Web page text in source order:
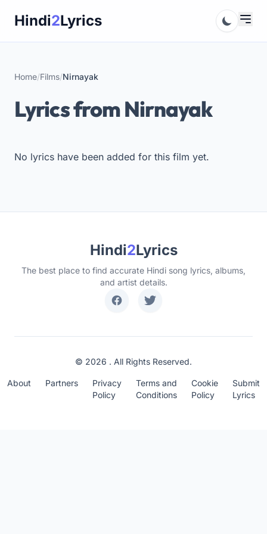
Hindi2Lyrics
Home/Films/Nirnayak
Lyrics from Nirnayak
No lyrics have been added for this film yet.
Hindi2Lyrics
The best place to find accurate Hindi song lyrics, albums,
and artist details.
© 2026 . All Rights Reserved.
About Partners
Privacy
Policy
Terms and
Conditions
Cookie
Policy
Submit
Lyrics